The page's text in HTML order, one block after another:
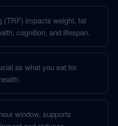
(TRF) impacts weight, fat
cognition, and lifespan.
as what you eat for
window, supports